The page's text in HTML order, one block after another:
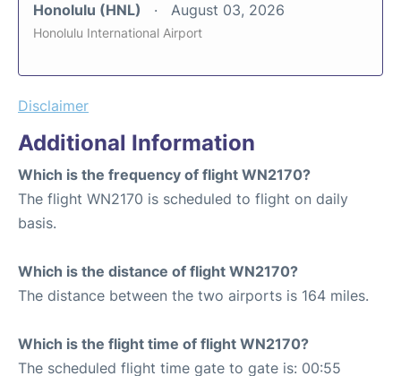
Honolulu (HNL) August 03, 2026
Honolulu International Airport
Disclaimer
Additional Information
Which is the frequency of flight WN2170?
The flight WN2170 is scheduled to flight on daily
basis.
Which is the distance of flight WN2170?
The distance between the two airports is 164 miles.
Which is the flight time of flight WN2170?
The scheduled flight time gate to gate is: 00:55